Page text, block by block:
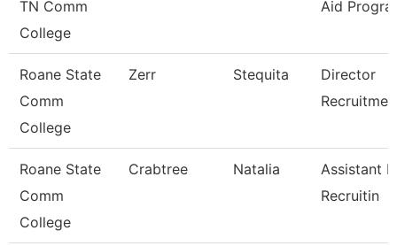
TN Comm
College
Aid
Roane State
Comm
College
Zerr Stequita
Director
Roane State
Comm
College
Crabtree Natalia
Assistant
Recruitin